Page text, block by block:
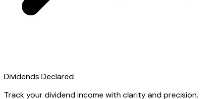
Dividends Declared
Track your dividend income with clarity and precision.